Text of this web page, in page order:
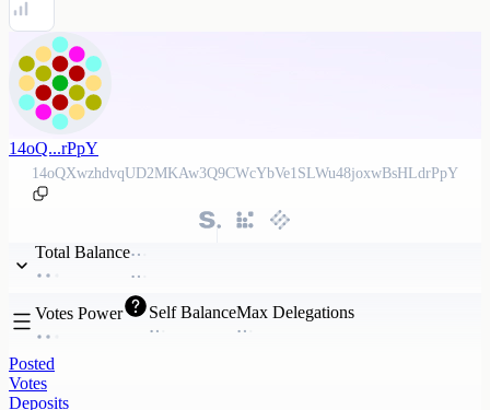
14oQ...rPpY
14oQXwzhdvqUD2MKAw3Q9CWcYbVe1SLWu48joxwBsHLdrPpY
Total Balance
Votes Power Self BalanceMax Delegations
Posted
Votes
Deposits